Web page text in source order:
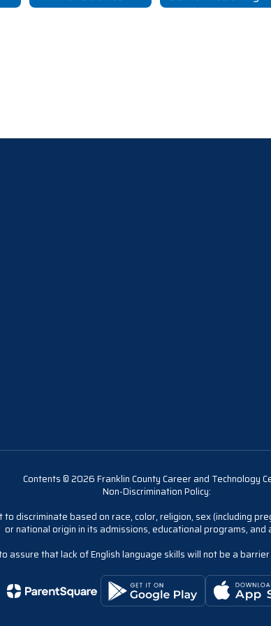
Contents © 2026 Franklin County Career and Technology
Non-Discrimination Policy:
discriminate based on race, color, religion, sex (including
or national origin in its admissions, educational programs, and
assure that lack of English language skills will not be a